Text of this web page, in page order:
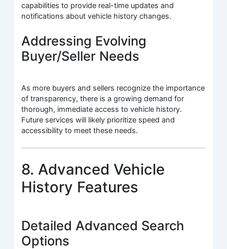
capabilities to provide real-time updates and
notifications about vehicle history changes.
Addressing Evolving
Buyer/Seller Needs
As more buyers and sellers recognize the importance
of transparency, there is a growing demand for
thorough, immediate access to vehicle history.
Future services will likely prioritize speed and
accessibility to meet these needs.
8. Advanced Vehicle
History Features
Detailed Advanced Search
Options